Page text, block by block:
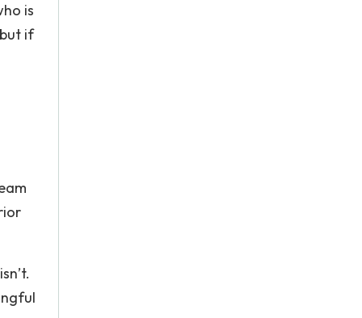
is
if